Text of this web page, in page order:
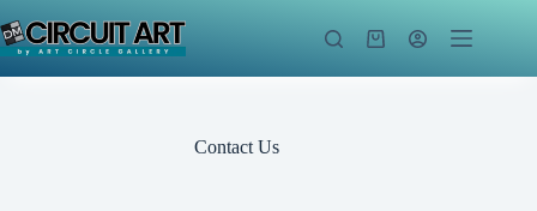
to
content
Shopping
Contact Us